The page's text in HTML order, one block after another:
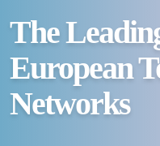
The
European
Networks